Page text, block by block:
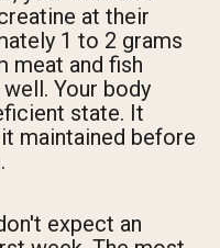
at their
1 to 2 grams
meat and fish
Your body
state. It
maintained before
expect an